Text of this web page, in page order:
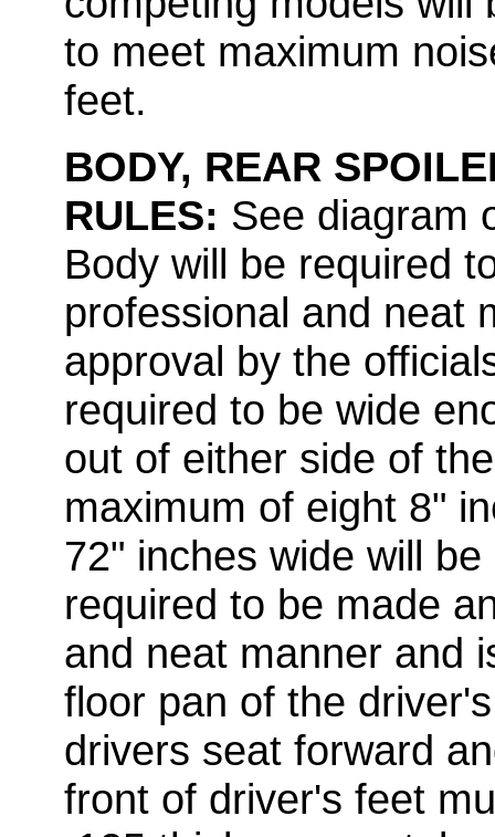
to meet maximum
feet.
BODY, REAR
RULES: See diagram
Body will be required
professional and neat
approval by the
required to be wide
out of either side of
maximum of eight 8"
72" inches wide will
required to be made
and neat manner and
floor pan of the
drivers seat forward
front of driver's feet